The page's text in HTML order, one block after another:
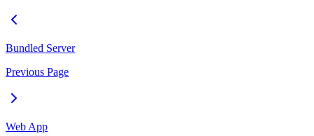
Bundled Server
Previous Page
Web App